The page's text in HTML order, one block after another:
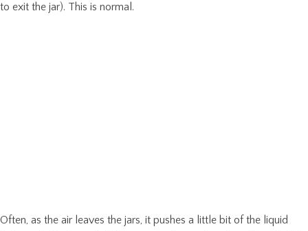
to exit the jar). This is normal.
Often, as the air leaves the jars, it pushes a little bit of the liquid